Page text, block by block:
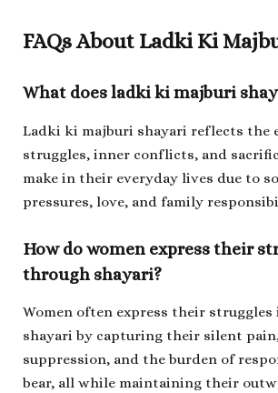
FAQs About Ladki Ki
What doesladki ki majburi
Ladki ki majburi shayari reflects the
struggles, inner conflicts, and
make in their everyday lives due to
pressures, love, and family
How do women express their
through shayari?
Women often express their
shayari by capturing their silent
suppression, and the burden of
bear, all while maintaining their